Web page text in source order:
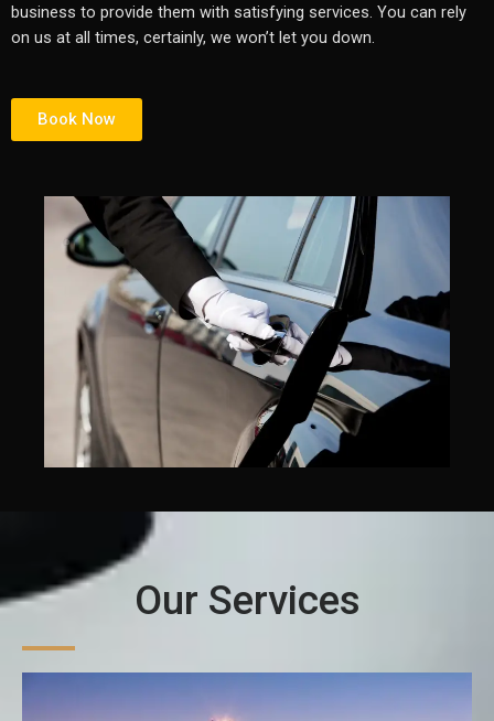
business to provide them with satisfying services. You can rely
on us at all times, certainly, we won’t let you down.
Book Now
Our Services